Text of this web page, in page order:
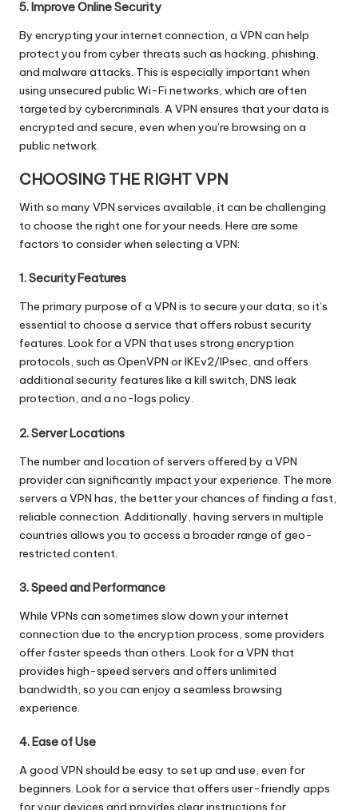
5. Improve Online Security
By encrypting your internet connection, a VPN can help
protect you from cyber threats such as hacking, phishing,
and malware attacks. This is especially important when
using unsecured public Wi-Fi networks, which are often
targeted by cybercriminals. A VPN ensures that your data is
encrypted and secure, even when you’re browsing on a
public network.
CHOOSING THE RIGHT VPN
With so many VPN services available, it can be challenging
to choose the right one for your needs. Here are some
factors to consider when selecting a VPN:
1. Security Features
The primary purpose of a VPN is to secure your data, so it’s
essential to choose a service that offers robust security
features. Look for a VPN that uses strong encryption
protocols, such as OpenVPN or IKEv2/IPsec, and offers
additional security features like a kill switch, DNS leak
protection, and a no-logs policy.
2. Server Locations
The number and location of servers offered by a VPN
provider can significantly impact your experience. The more
servers a VPN has, the better your chances of finding a fast,
reliable connection. Additionally, having servers in multiple
countries allows you to access a broader range of geo-
restricted content.
3. Speed and Performance
While VPNs can sometimes slow down your internet
connection due to the encryption process, some providers
offer faster speeds than others. Look for a VPN that
provides high-speed servers and offers unlimited
bandwidth, so you can enjoy a seamless browsing
experience.
4. Ease of Use
A good VPN should be easy to set up and use, even for
beginners. Look for a service that offers user-friendly apps
for your devices and provides clear instructions for